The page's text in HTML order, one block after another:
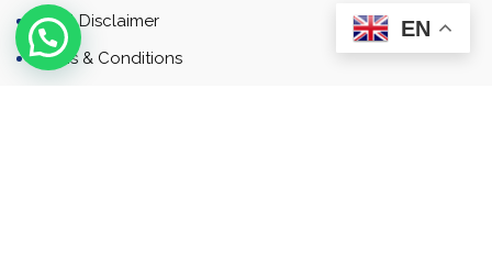
Email Disclaimer
Terms & Conditions
EN